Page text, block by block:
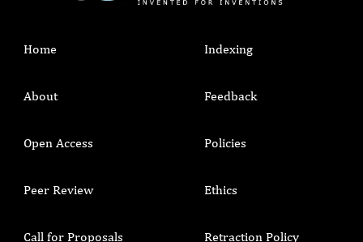
Home
About
Open Access
Peer Review
Call for Proposals
Indexing
Feedback
Policies
Ethics
Retraction Policy